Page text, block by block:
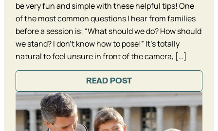
be very fun and simple with these helpful tips! One
of the most common questions I hear from families
before a session is: “What should we do? How should
we stand? I don’t know how to pose!” It’s totally
natural to feel unsure in front of the camera, […]
READ POST